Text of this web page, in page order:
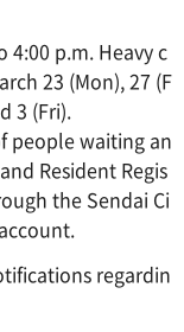
4:00 p.m. Heavy c
23 (Mon), 27 (F
3 (Fri).
people waiting an
Resident Regis
the Sendai Ci
regardin